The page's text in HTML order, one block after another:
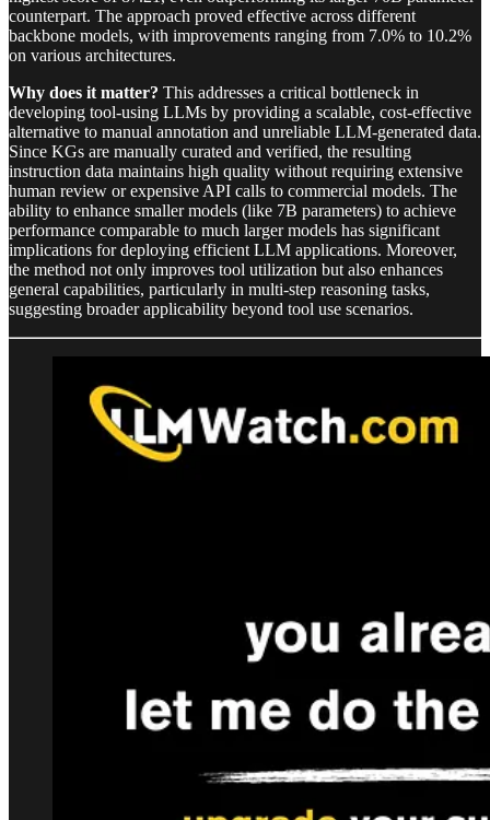
counterpart. The approach proved effective across different
backbone models, with improvements ranging from 7.0% to 10.2%
on various architectures.
Why does it matter? This addresses a critical bottleneck in
developing tool-using LLMs by providing a scalable, cost-effective
alternative to manual annotation and unreliable LLM-generated data.
Since KGs are manually curated and verified, the resulting
instruction data maintains high quality without requiring extensive
human review or expensive API calls to commercial models. The
ability to enhance smaller models (like 7B parameters) to achieve
performance comparable to much larger models has significant
implications for deploying efficient LLM applications. Moreover,
the method not only improves tool utilization but also enhances
general capabilities, particularly in multi-step reasoning tasks,
suggesting broader applicability beyond tool use scenarios.